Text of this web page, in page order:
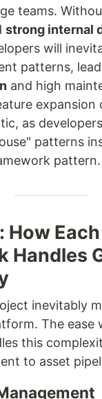
teams.
strong internal
will
patterns,
and high
expansion
as
patterns
pattern.
How Each
Handles
inevitably
The ease
this
to asset